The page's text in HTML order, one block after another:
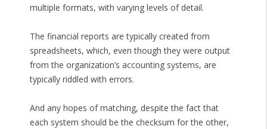
multiple formats, with varying levels of detail.
The financial reports are typically created from
spreadsheets, which, even though they were output
from the organization’s accounting systems, are
typically riddled with errors.
And any hopes of matching, despite the fact that
each system should be the checksum for the other,